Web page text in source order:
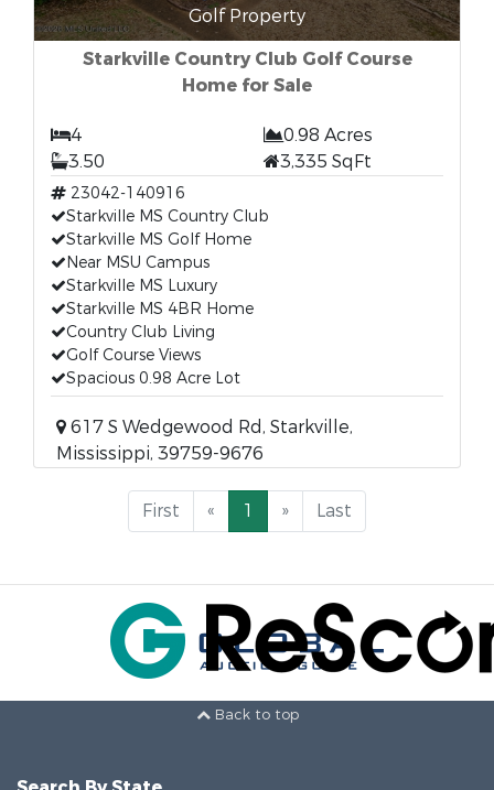
Golf Property
Starkville Country Club Golf Course
Home for Sale
4
0.98 Acres
3.50
3,335 SqFt
23042-140916
Starkville MS Country Club
Starkville MS Golf Home
Near MSU Campus
Starkville MS Luxury
Starkville MS 4BR Home
Country Club Living
Golf Course Views
Spacious 0.98 Acre Lot
617 S Wedgewood Rd, Starkville,
Mississippi, 39759-9676
First « 1 » Last
Back to top
Search By State